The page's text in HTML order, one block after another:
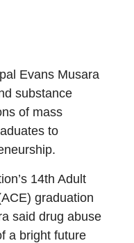
Evans Musara
substance
of mass
to
14th Adult
graduation
said drug abuse
a bright future